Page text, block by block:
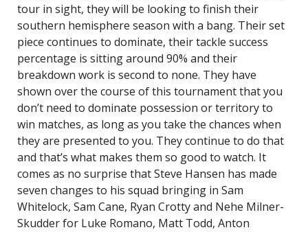
tour in sight, they will be looking to finish their
southern hemisphere season with a bang. Their set
piece continues to dominate, their tackle success
percentage is sitting around 90% and their
breakdown work is second to none. They have
shown over the course of this tournament that you
don’t need to dominate possession or territory to
win matches, as long as you take the chances when
they are presented to you. They continue to do that
and that’s what makes them so good to watch. It
comes as no surprise that Steve Hansen has made
seven changes to his squad bringing in Sam
Whitelock, Sam Cane, Ryan Crotty and Nehe Milner-
Skudder for Luke Romano, Matt Todd, Anton